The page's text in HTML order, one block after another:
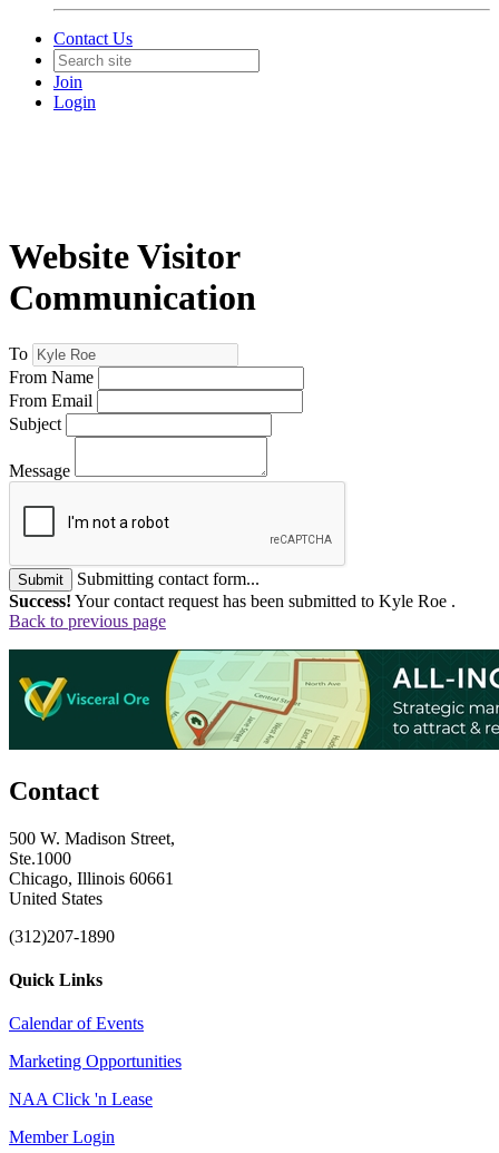
Contact Us
Join
Login
Website Visitor
Communication
To
From Name
From Email
Subject
Message
Submit
Submitting contact form...
Success! Your contact request has been submitted to Kyle Roe .
Back to previous page
Contact
500 W. Madison Street,
Ste.1000
Chicago, Illinois 60661
United States
(312)207-1890
Quick Links
Calendar of Events
Marketing Opportunities
NAA Click 'n Lease
Member Login